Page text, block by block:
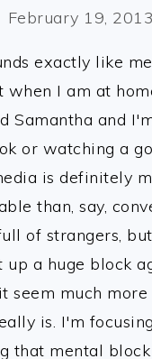
February 19,
exactly like
when I am at
Samantha and
or watching a
is definitely
than, say,
of strangers,
up a huge block
seem much
is. I'm
that mental